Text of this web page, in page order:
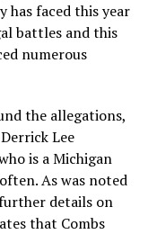
has faced this year
battles and this
numerous
the allegations,
Lee
is a Michigan
As was noted
details on
that Combs